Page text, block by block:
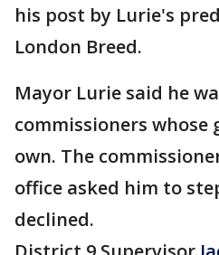
his post by Lurie's
London Breed.
Mayor Lurie said he
commissioners whose
own. The
office asked him to
declined.